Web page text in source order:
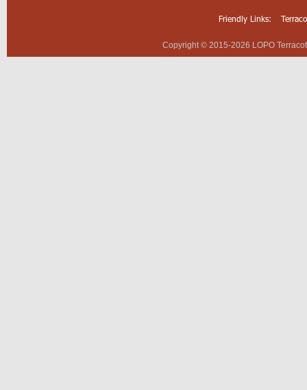
Friendly Links:
Copyright © 2015-2026 LOPO